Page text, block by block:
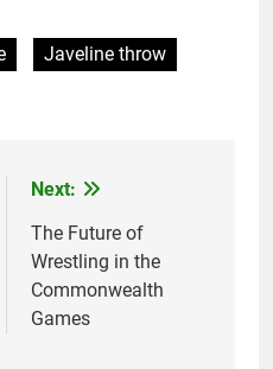
Javeline throw
Next:
The Future of
Wrestling in the
Commonwealth
Games